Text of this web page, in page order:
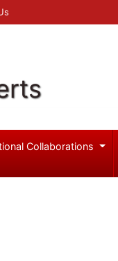
Collaborations